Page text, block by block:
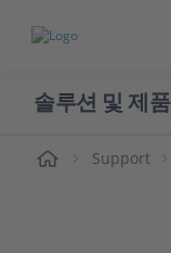
솔루션 및 제품
Support